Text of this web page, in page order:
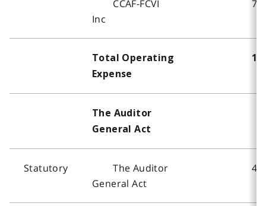
CCAF-FCVI
Inc
Total Operating
Expense
The Auditor
General Act
Statutory
The Auditor
General Act